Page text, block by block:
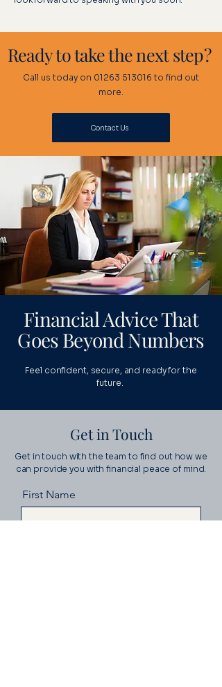
Ready to take the next step?
Call us today on 01263 513016 to find out
more.
Contact Us
Financial Advice That
Goes Beyond Numbers
Feel confident, secure, and ready for the
future.
Get in Touch
Get in touch with the team to find out how we
can provide you with financial peace of mind.
First Name